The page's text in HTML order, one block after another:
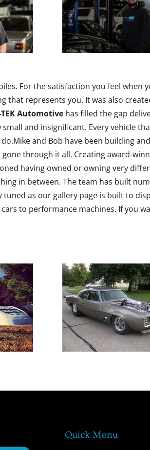
For the satisfaction you feel when
represents you. It was also
TEK Automotive has filled the gap
and insignificant. Every vehicle
and Bob have been building
through it all. Creating award-
having owned or owning very
in between. The team has built
as our gallery page is built to
to performance machines. If you
Quick Menu